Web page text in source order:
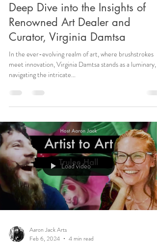
Deep Dive into the Insights of
Renowned Art Dealer and
Curator, Virginia Damtsa
In the ever-evolving realm of art, where brushstrokes
meet innovation, Virginia Damtsa stands as a luminary,
navigating the intricate...
Load video
Aaron Jack Arts
Feb 6, 2024
4 min read